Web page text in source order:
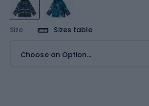
Size Sizes table
Choose an Option...